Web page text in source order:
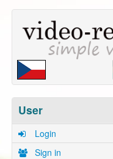
User
Login
Sign in